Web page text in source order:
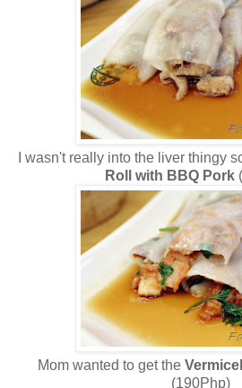
I wasn't really into the liver thingy
Roll with BBQ Pork
Mom wanted to get the
(190Php)